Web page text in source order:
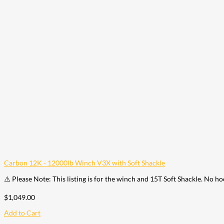
Carbon 12K - 12000lb Winch V3X with Soft Shackle
⚠️ Please Note: This listing is for the winch and 15T Soft Shackle. No
$1,049.00
Add to Cart